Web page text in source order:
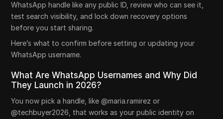
WhatsApp handle like any public ID, review who can see it,
test search visibility, and lock down recovery options
before you start sharing.
Here’s what to confirm before setting or updating your
WhatsApp username.
What Are WhatsApp Usernames and Why Did
They Launch in 2026?
You now pick a handle, like @maria.ramirez or
@techbuyer2026, that works as your public identity on